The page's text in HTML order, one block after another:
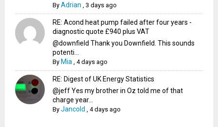
ByAdrian ,3 days ago
RE: Acond heat pump failed after four years -
diagnostic quote £940 plus VAT
@downfield Thank you Downfield. This sounds
potenti...
By Mia ,4 days ago
RE: Digest of UK Energy Statistics
@jeff Yes my brother in Oz told me of that
charge year...
ByJancold ,4 days ago